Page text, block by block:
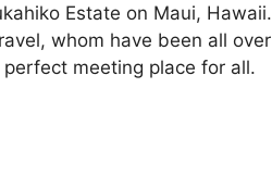
Estate on Maui, Hawaii.
whom have been all over
meeting place for all.